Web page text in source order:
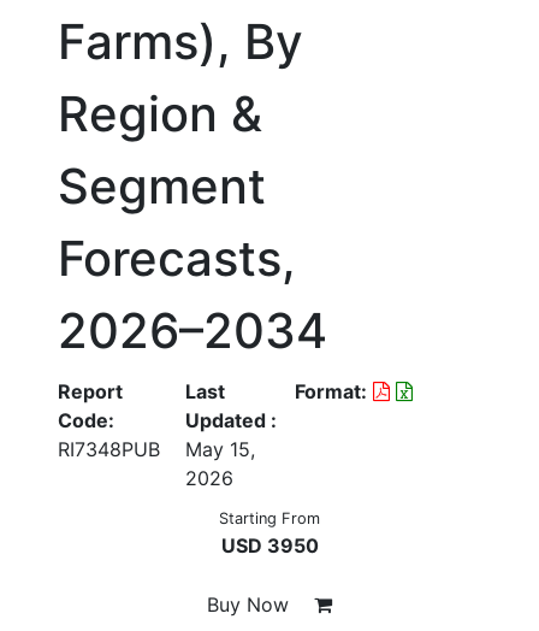
Farms), By
Region &
Segment
Forecasts,
2026–2034
Report
Code:
RI7348PUB
Last
Updated :
May 15,
2026
Format:
Starting From
USD 3950
Buy Now